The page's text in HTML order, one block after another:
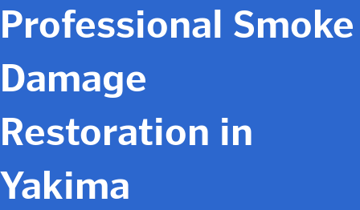
Professional Smoke
Damage
Restoration in
Yakima